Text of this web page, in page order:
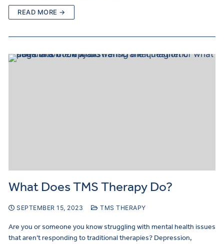
READ MORE →
What Does TMS Therapy Do?
SEPTEMBER 15, 2023 TMS THERAPY
Are you or someone you know struggling with mental health issues
that aren’t responding to traditional therapies? Depression,